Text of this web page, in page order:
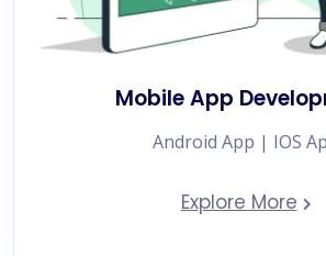
Mobile App
Android App | IOS
Explore More